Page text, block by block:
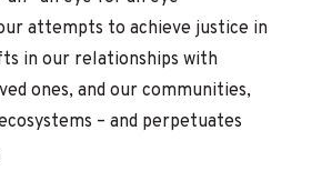
attempts to achieve justice in
in our relationships with
ones, and our communities,
– and perpetuates